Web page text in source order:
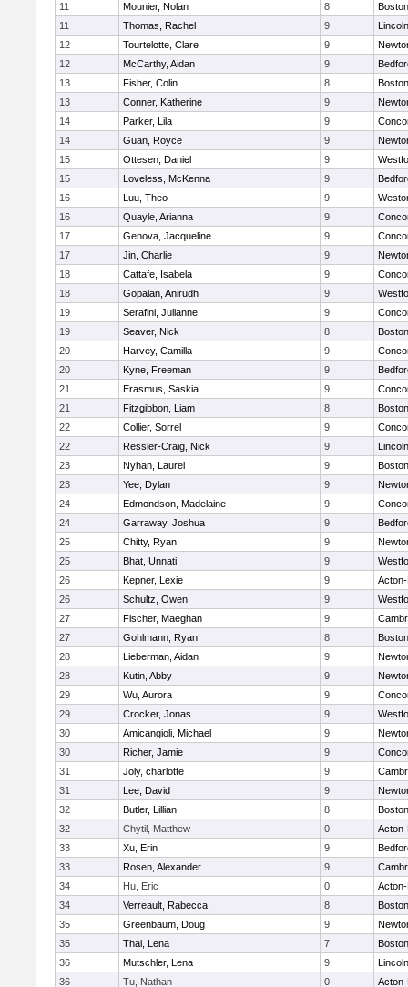
11
Mounier, Nolan 8
11
Thomas, Rachel 9
12
Tourtelotte, Clare 9
12
McCarthy, Aidan 9
13
Fisher, Colin 8
13
Conner, Katherine 9
14
Parker, Lila 9
14
Guan, Royce 9
15
Ottesen, Daniel 9
15
Loveless, McKenna 9
16
Luu, Theo 9
16
Quayle, Arianna 9
17
Genova, Jacqueline 9
17
Jin, Charlie 9
18
Cattafe, Isabela 9
18
Gopalan, Anirudh 9
19
Serafini, Julianne 9
19
Seaver, Nick 8
20
Harvey, Camilla 9
20
Kyne, Freeman 9
21
Erasmus, Saskia 9
21
Fitzgibbon, Liam 8
22
Collier, Sorrel 9
22
Ressler-Craig, Nick 9
23
Nyhan, Laurel 9
23
Yee, Dylan 9
24
Edmondson, Madelaine 9
24
Garraway, Joshua 9
25
Chitty, Ryan 9
25
Bhat, Unnati 9
26
Kepner, Lexie 9
26
Schultz, Owen 9
27
Fischer, Maeghan 9
27
Gohlmann, Ryan 8
28
Lieberman, Aidan 9
28
Kutin, Abby 9
29
Wu, Aurora 9
29
Crocker, Jonas 9
30
Amicangioli, Michael 9
30
Richer, Jamie 9
31
Joly, charlotte 9
31
Lee, David 9
32
Butler, Lillian 8
32
Chytil, Matthew 0
33
Xu, Erin 9
33
Rosen, Alexander 9
34
Hu, Eric 0
34
Verreault, Rabecca 8
35
Greenbaum, Doug 9
35
Thai, Lena 7
36
Mutschler, Lena 9
36
Tu, Nathan 0